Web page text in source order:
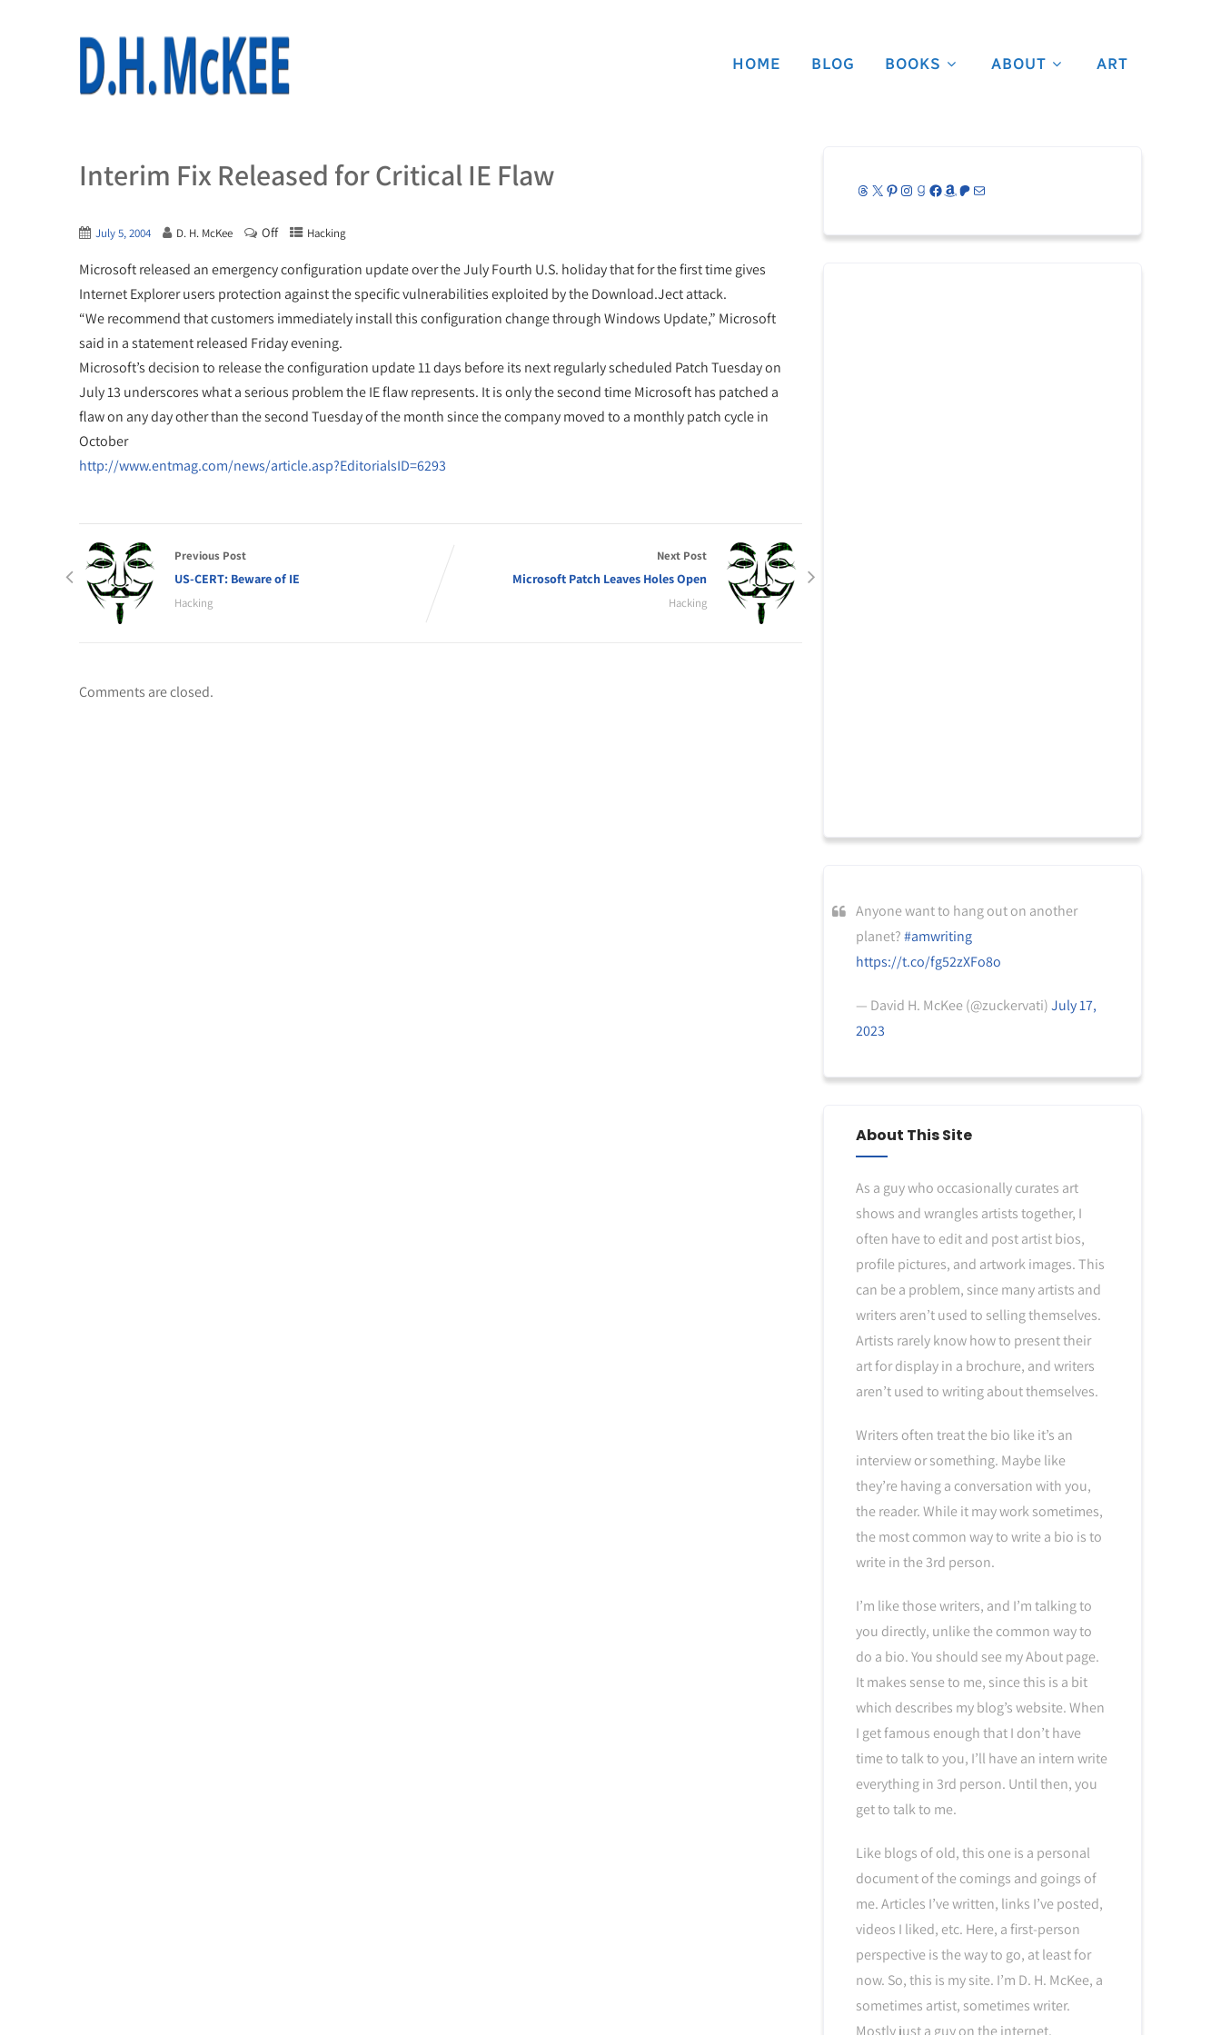
HOME BLOG BOOKS ABOUT ART
Interim Fix Released for Critical IE Flaw
July 5, 2004 D. H. McKee Off Hacking
Microsoft released an emergency configuration update over the July Fourth U.S. holiday that for the first time gives
Internet Explorer users protection against the specific vulnerabilities exploited by the Download.Ject attack.
“We recommend that customers immediately install this configuration change through Windows Update,” Microsoft
said in a statement released Friday evening.
Microsoft’s decision to release the configuration update 11 days before its next regularly scheduled Patch Tuesday on
July 13 underscores what a serious problem the IE flaw represents. It is only the second time Microsoft has patched a
flaw on any day other than the second Tuesday of the month since the company moved to a monthly patch cycle in
October
http://www.entmag.com/news/article.asp?EditorialsID=6293
Previous Post
US-CERT: Beware of IE
Hacking
Next Post
Microsoft Patch Leaves Holes Open
Hacking
Comments are closed.
Threads
X Pinterest
Instagram
Goodreads
Facebook
Amazon
Patreon
Mail
Anyone want to hang out on another
planet?#amwriting
https://t.co/fg52zXFo8o
— David H. McKee (@zuckervati)July 17,
2023
About This Site
As a guy who occasionally curates art
shows and wrangles artists together, I
often have to edit and post artist bios,
profile pictures, and artwork images. This
can be a problem, since many artists and
writers aren’t used to selling themselves.
Artists rarely know how to present their
art for display in a brochure, and writers
aren’t used to writing about themselves.
Writers often treat the bio like it’s an
interview or something. Maybe like
they’re having a conversation with you,
the reader. While it may work sometimes,
the most common way to write a bio is to
write in the 3rd person.
I’m like those writers, and I’m talking to
you directly, unlike the common way to
do a bio. You should see my About page.
It makes sense to me, since this is a bit
which describes my blog’s website. When
I get famous enough that I don’t have
time to talk to you, I’ll have an intern write
everything in 3rd person. Until then, you
get to talk to me.
Like blogs of old, this one is a personal
document of the comings and goings of
me. Articles I’ve written, links I’ve posted,
videos I liked, etc. Here, a first-person
perspective is the way to go, at least for
now. So, this is my site. I’m D. H. McKee, a
sometimes artist, sometimes writer.
Mostly just a guy on the internet.